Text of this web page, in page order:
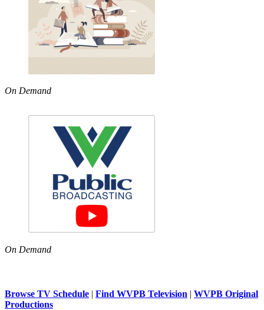
On Demand
On Demand
Browse TV Schedule | Find WVPB Television | WVPB Original
Productions